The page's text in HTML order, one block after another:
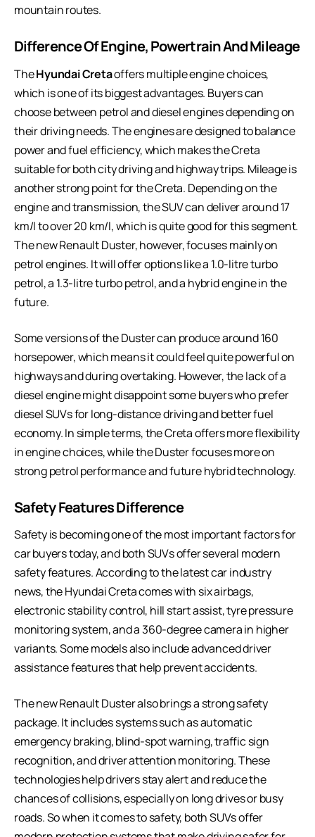
mountain routes.
Difference Of Engine, Powertrain And Mileage
TheHyundai Cretaoffers multiple engine choices,
which is one of its biggest advantages. Buyers can
choose between petrol and diesel engines depending on
their driving needs. The engines are designed to balance
power and fuel efficiency, which makes the Creta
suitable for both city driving and highway trips. Mileage is
another strong point for the Creta. Depending on the
engine and transmission, the SUV can deliver around 17
km/l to over 20 km/l, which is quite good for this segment.
The new Renault Duster, however, focuses mainly on
petrol engines. It will offer options like a 1.0-litre turbo
petrol, a 1.3-litre turbo petrol, and a hybrid engine in the
future.
Some versions of the Duster can produce around 160
horsepower, which means it could feel quite powerful on
highways and during overtaking. However, the lack of a
diesel engine might disappoint some buyers who prefer
diesel SUVs for long-distance driving and better fuel
economy. In simple terms, the Creta offers more flexibility
in engine choices, while the Duster focuses more on
strong petrol performance and future hybrid technology.
Safety Features Difference
Safety is becoming one of the most important factors for
car buyers today, and both SUVs offer several modern
safety features. According to the latest car industry
news, the Hyundai Creta comes with six airbags,
electronic stability control, hill start assist, tyre pressure
monitoring system, and a 360-degree camera in higher
variants. Some models also include advanced driver
assistance features that help prevent accidents.
The new Renault Duster also brings a strong safety
package. It includes systems such as automatic
emergency braking, blind-spot warning, traffic sign
recognition, and driver attention monitoring. These
technologies help drivers stay alert and reduce the
chances of collisions, especially on long drives or busy
roads. So when it comes to safety, both SUVs offer